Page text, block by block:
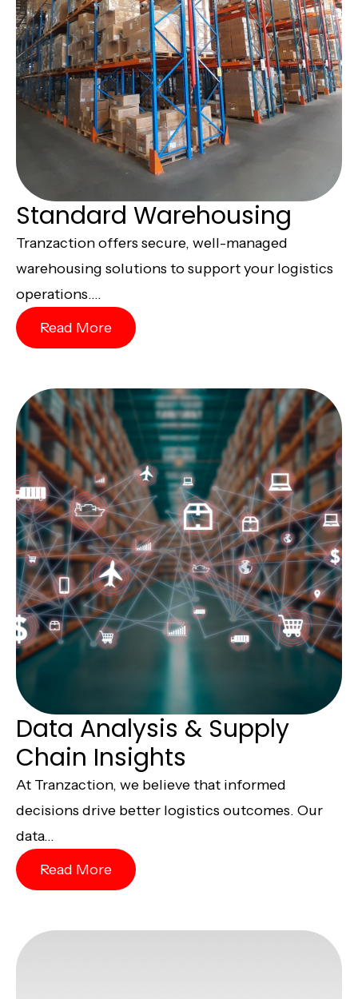
Standard Warehousing
Tranzaction offers secure, well-managed
warehousing solutions to support your logistics
operations....
Read More
Data Analysis & Supply
Chain Insights
At Tranzaction, we believe that informed
decisions drive better logistics outcomes. Our
data...
Read More